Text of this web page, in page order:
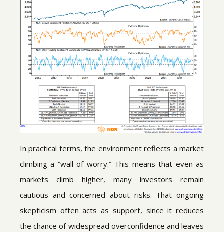
In practical terms, the environment reflects a market
climbing a “wall of worry.” This means that even as
markets climb higher, many investors remain
cautious and concerned about risks. That ongoing
skepticism often acts as support, since it reduces
the chance of widespread overconfidence and leaves